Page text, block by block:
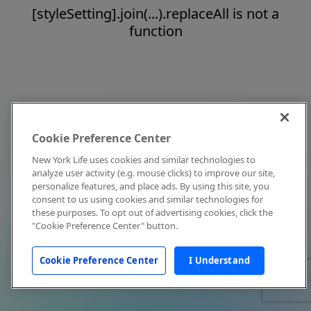
[styleSetting].join(...).replaceAll is not a
function
Cookie Preference Center
New York Life uses cookies and similar technologies to
analyze user activity (e.g. mouse clicks) to improve our site,
personalize features, and place ads. By using this site, you
consent to us using cookies and similar technologies for
these purposes. To opt out of advertising cookies, click the
"Cookie Preference Center" button.
Cookie Preference Center I Understand